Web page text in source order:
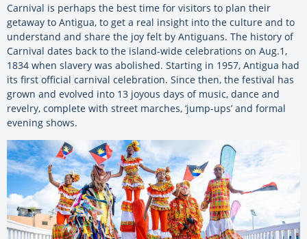
Carnival is perhaps the best time for visitors to plan their
getaway to Antigua, to get a real insight into the culture and to
understand and share the joy felt by Antiguans. The history of
Carnival dates back to the island-wide celebrations on Aug.1,
1834 when slavery was abolished. Starting in 1957, Antigua had
its first official carnival celebration. Since then, the festival has
grown and evolved into 13 joyous days of music, dance and
revelry, complete with street marches, ‘jump-ups’ and formal
evening shows.